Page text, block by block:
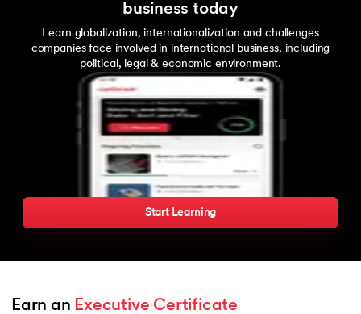
business today
Learn globalization, internationalization and challenges
companies face involved in international business, including
political, legal & economic environment.
Start Learning
Earn an Executive Certificate